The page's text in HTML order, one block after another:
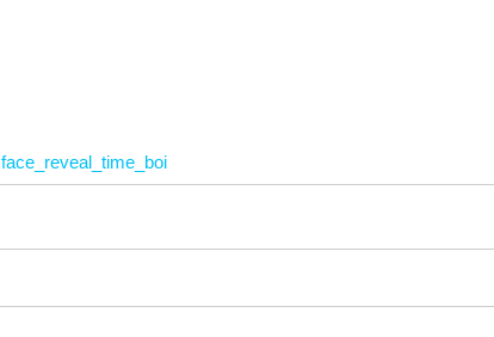
face_reveal_time_boi